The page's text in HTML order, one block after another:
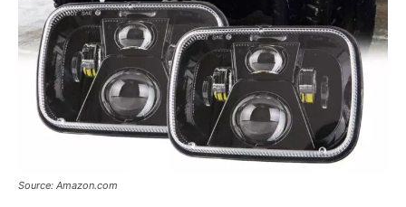
Source: Amazon.com